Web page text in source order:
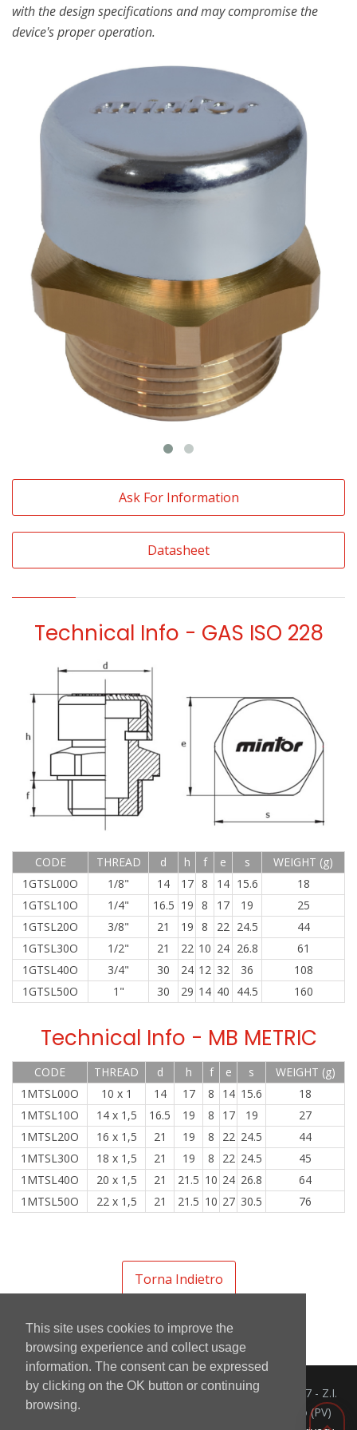
This site uses cookies to improve the
browsing experience and collect usage
information. The consent can be expressed
by clicking on the OK button or continuing
browsing.
with the design specifications and may compromise the
device's proper operation.
Ask For Information
Datasheet
Technical Info - GAS ISO 228
CODE THREAD d h f e s
WEIGHT (g)
1GTSL00O
1/8" 14 17 8 14 15.6
18
1GTSL10O
1/4" 16.5 19 8 17 19
25
1GTSL20O
3/8" 21 19 8 22 24.5
44
1GTSL30O
1/2" 21 22 10 24 26.8
61
1GTSL40O
3/4" 30 24 12 32 36
108
1GTSL50O
1" 30 29 14 40 44.5 160
Technical Info - MB METRIC
CODE THREAD d h f e s
WEIGHT (g)
1MTSL00O
10 x 1 14 17 8 14 15.6
18
1MTSL10O
14 x 1,5 16.5 19 8 17 19
27
1MTSL20O
16 x 1,5 21 19 8 22 24.5
44
1MTSL30O
18 x 1,5 21 19 8 22 24.5
45
1MTSL40O
20 x 1,5 21 21.5 10 24 26.8
64
1MTSL50O
22 x 1,5 21 21.5 10 27 30.5 76
Torna Indietro
info@mintor.com
Mintor Srl - Via del Lavoro 3/5/7 - Z.I.
Prado 27010 Cura Carpignano (PV)